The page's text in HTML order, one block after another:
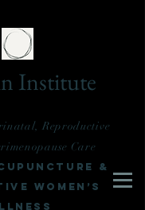
Institute
Reproductive
Care
&
Women’s